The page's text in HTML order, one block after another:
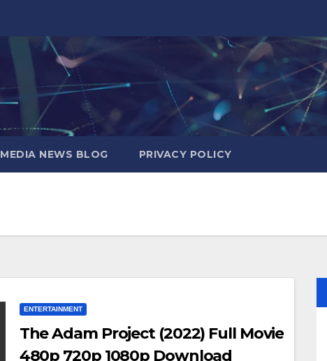
MEDIA NEWS BLOG PRIVACY POLICY
ENTERTAINMENT
The Adam Project (2022) Full Movie
480p 720p 1080p Download